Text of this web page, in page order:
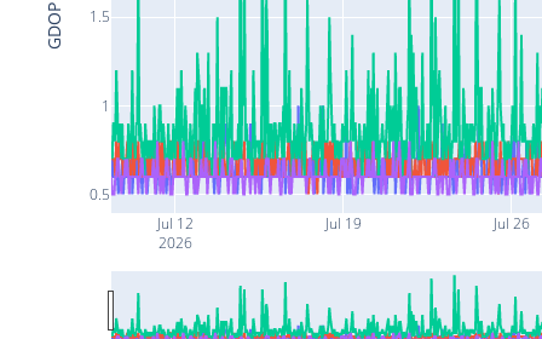
Jul 12
2026
Jul 19 Jul 26
0.5
1
1.5
GDOP